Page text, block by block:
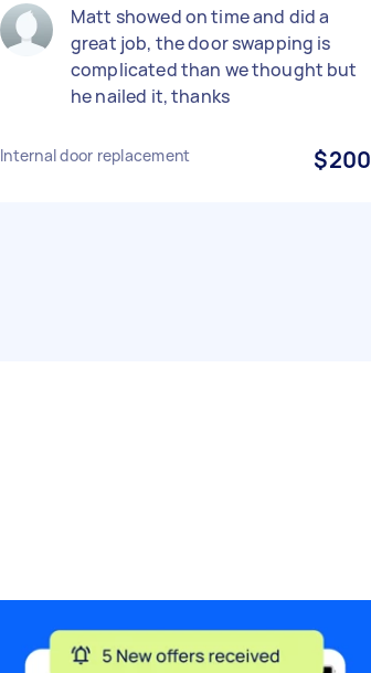
Matt showed on time and did a
great job, the door swapping is
complicated than we thought but
he nailed it, thanks
Internal door replacement $200